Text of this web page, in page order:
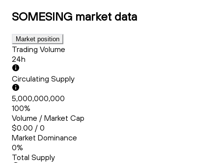
SOMESING market data
Market position
Trading Volume
24h
Circulating Supply
5,000,000,000
100%
Volume / Market Cap
$0.00 / 0
Market Dominance
0%
Total Supply